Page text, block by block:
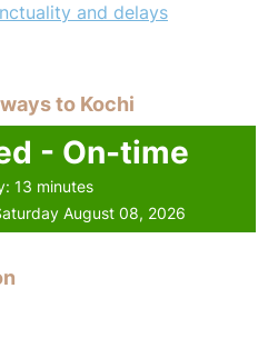
and delays
to Kochi
- On-time
13 minutes
August 08, 2026